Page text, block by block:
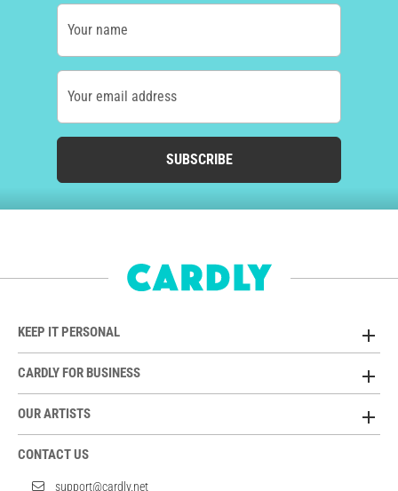
Your name
Your email address
SUBSCRIBE
KEEP IT PERSONAL
CARDLY FOR BUSINESS
OUR ARTISTS
CONTACT US
support@cardly.net